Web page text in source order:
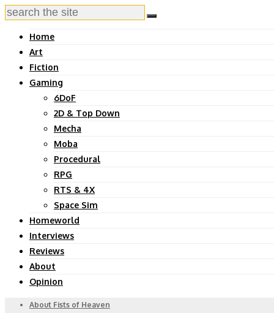
Home
Art
Fiction
Gaming
6DoF
2D & Top Down
Mecha
Moba
Procedural
RPG
RTS & 4X
Space Sim
Homeworld
Interviews
Reviews
About
Opinion
About Fists of Heaven